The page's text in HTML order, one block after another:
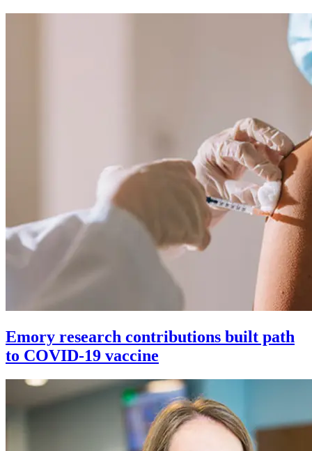
Emory research contributions built path
to COVID-19 vaccine